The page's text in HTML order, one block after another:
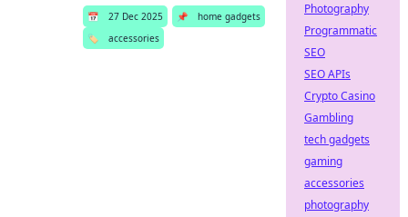
📅 27 Dec 2025 📌
home gadgets
🏷️
accessories
Photography
Programmatic
SEO
SEO APIs
Crypto Casino
Gambling
tech gadgets
gaming
accessories
photography